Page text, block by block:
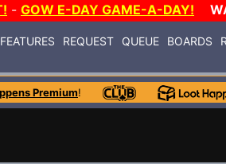
- GOW E-DAY GAME-A-DAY!
FEATURES REQUEST QUEUE BOARDS
Premium!